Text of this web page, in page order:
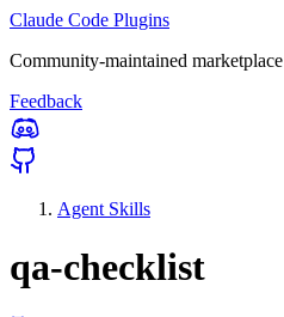
Claude Code Plugins
Community-maintained marketplace
Feedback
Agent Skills
qa-checklist